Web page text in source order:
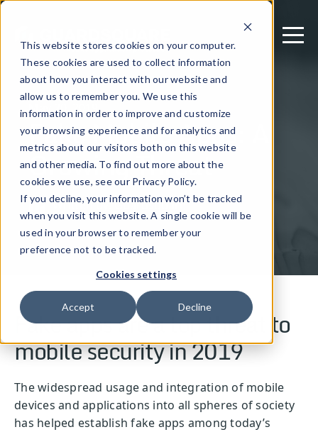
This website stores cookies on your computer.
These cookies are used to collect information
about how you interact with our website and
allow us to remember you. We use this
information in order to improve and customize
your browsing experience and for analytics and
metrics about our visitors both on this website
and other media. To find out more about the
cookies we use, see our Privacy Policy.
If you decline, your information won’t be tracked
when you visit this website. A single cookie will be
used in your browser to remember your
preference not to be tracked.
Cookies settings
Accept Decline
May 20, 2019
Fake Mobile Apps: A
Growing Threat
Written by: Guardsquare
Fake apps are a top threat to
mobile security in 2019
The widespread usage and integration of mobile
devices and applications into all spheres of society
has helped establish fake apps among today’s